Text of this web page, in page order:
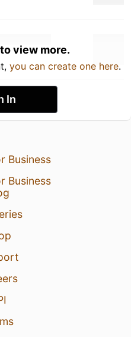
view more.
you can create one here.
In
Business
Business